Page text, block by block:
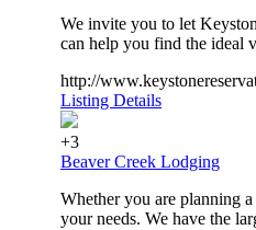
We invite you to let
can help you find the ideal
http://
Listing Details
+3
Beaver Creek Lodging
Whether you are planning
your needs. We have the